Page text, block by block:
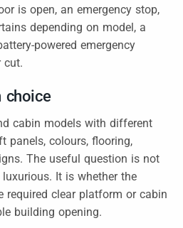
is open, an emergency stop,
depending on model, a
powered emergency
cut.
choice
cabin models with different
panels, colours, flooring,
The useful question is not
It is whether the
required clear platform or cabin
building opening.